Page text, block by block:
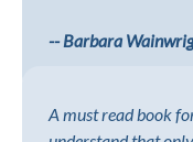
-- Barbara
A must read book